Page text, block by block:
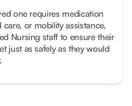
one requires medication
or mobility assistance,
Nursing staff to ensure their
just as safely as they would